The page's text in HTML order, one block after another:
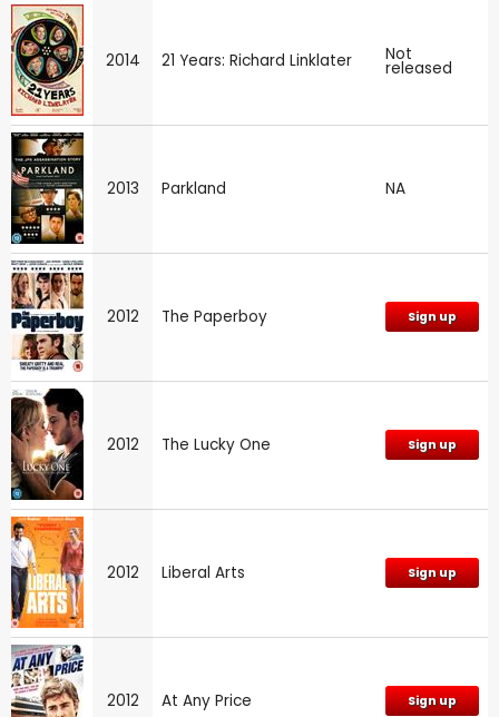
2014 21 Years: Richard Linklater Not
released
2013 Parkland NA
2012 The Paperboy Sign up
2012 The Lucky One Sign up
2012 Liberal Arts Sign up
2012 At Any Price Sign up